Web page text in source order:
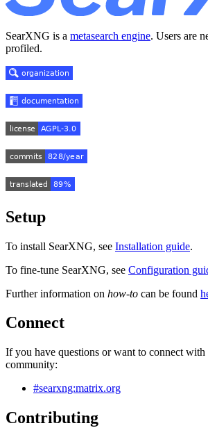
SearXNG is a metasearch engine. Users are
profiled.
Setup
To install SearXNG, see Installation guide.
To fine-tune SearXNG, see Configuration
Further information on how-to can be found
Connect
If you have questions or want to connect with
community:
#searxng:matrix.org
Contributing